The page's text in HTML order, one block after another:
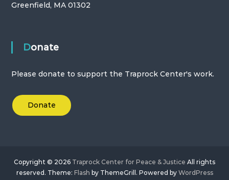
Greenfield, MA 01302
Donate
Please donate to support the Traprock Center's work.
Donate
Copyright © 2026 Traprock Center for Peace & Justice All rights
reserved. Theme: Flash by ThemeGrill. Powered by WordPress